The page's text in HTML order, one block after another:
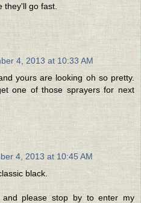
they'll go fast.
4, 2013 at 10:33 AM
yours are looking oh so pretty.
one of those sprayers for next
4, 2013 at 10:45 AM
black.
please stop by to enter my